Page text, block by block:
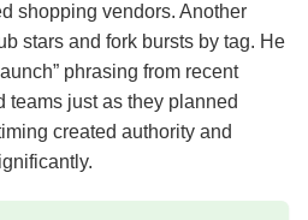
shopping vendors. Another
stars and fork bursts by tag. He
phrasing from recent
teams just as they planned
created authority and